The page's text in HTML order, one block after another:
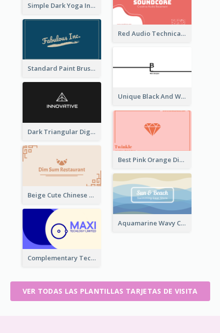
Simple Dark Yoga Instructor Business Card Design
Red Audio Technica Business Card Design Layout
Standard Paint Brush Business Card Design
Unique Black And White Signature Business Card Maker
Dark Triangular Digital Business Card Templates
Best Pink Orange Diamond Business Card Maker
Beige Cute Chinese Restaurant Business Card Template
Aquamarine Wavy Creative Business Card Templates
Complementary Technology Business Card Design
VER TODAS LAS PLANTILLAS TARJETAS DE VISITA